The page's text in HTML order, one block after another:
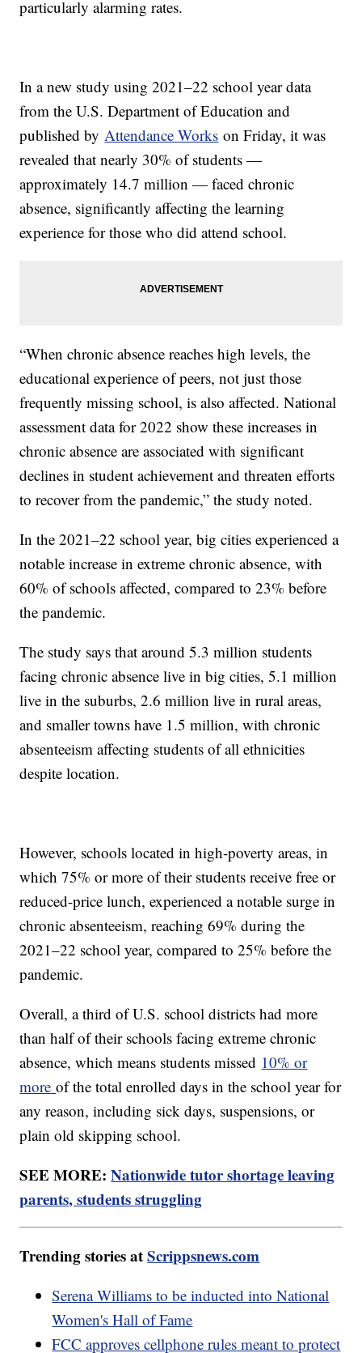
particularly alarming rates.
In a new study using 2021–22 school year data
from the U.S. Department of Education and
published byAttendance Works on Friday, it was
revealed that nearly 30% of students —
approximately 14.7 million — faced chronic
absence, significantly affecting the learning
experience for those who did attend school.
“When chronic absence reaches high levels, the
educational experience of peers, not just those
frequently missing school, is also affected. National
assessment data for 2022 show these increases in
chronic absence are associated with significant
declines in student achievement and threaten efforts
to recover from the pandemic,” the study noted.
In the 2021–22 school year, big cities experienced a
notable increase in extreme chronic absence, with
60% of schools affected, compared to 23% before
the pandemic.
The study says that around 5.3 million students
facing chronic absence live in big cities, 5.1 million
live in the suburbs, 2.6 million live in rural areas,
and smaller towns have 1.5 million, with chronic
absenteeism affecting students of all ethnicities
despite location.
However, schools located in high-poverty areas, in
which 75% or more of their students receive free or
reduced-price lunch, experienced a notable surge in
chronic absenteeism, reaching 69% during the
2021–22 school year, compared to 25% before the
pandemic.
Overall, a third of U.S. school districts had more
than half of their schools facing extreme chronic
absence, which means students missed 10% or
moreof the total enrolled days in the school year for
any reason, including sick days, suspensions, or
plain old skipping school.
SEE MORE:Nationwide tutor shortage leaving
parents, students struggling
Trending stories atScrippsnews.com
Serena Williams to be inducted into National
Women's Hall of Fame
FCC approves cellphone rules meant to protect